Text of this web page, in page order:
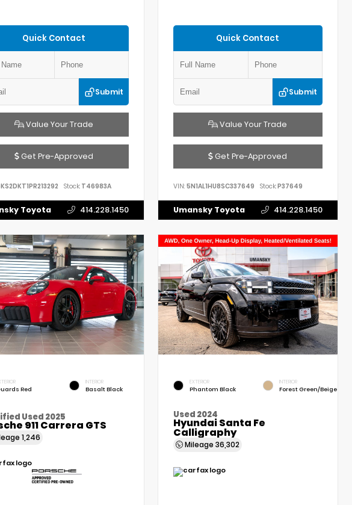
Quick Contact
Submit
Value Your Trade
Get Pre-Approved
Stock:T46983A
Toyota 414.228.1450
Quick Contact
Submit
Value Your Trade
Get Pre-Approved
VIN:5N1AL1HU8SC337649 Stock:P37649
Umansky Toyota 414.228.1450
Red
INTERIOR
Basalt Black
Used 2025
911 Carrera GTS
1,246
EXTERIOR
Phantom Black
INTERIOR
Forest Green/Beige
Used 2024
Hyundai Santa Fe
Calligraphy
Mileage36,302